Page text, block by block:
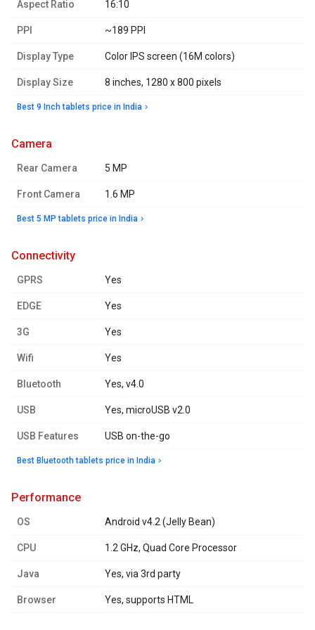
Aspect Ratio 16:10
PPI ~189 PPI
Display Type Color IPS screen (16M colors)
Display Size 8 inches, 1280 x 800 pixels
Best 9 Inch tablets price in India
camera
Rear Camera 5 MP
Front Camera 1.6 MP
Best 5 MP tablets price in India
connectivity
GPRS Yes
EDGE Yes
3G Yes
Wifi Yes
Bluetooth Yes, v4.0
USB Yes, microUSB v2.0
USB Features USB on-the-go
Best Bluetooth tablets price in India
performance
OS Android v4.2 (Jelly Bean)
CPU 1.2 GHz, Quad Core Processor
Java Yes, via 3rd party
Browser Yes, supports HTML